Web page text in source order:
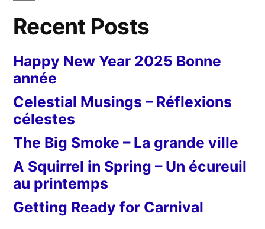
Recent Posts
Happy New Year 2025 Bonne
année
Celestial Musings – Réflexions
célestes
The Big Smoke – La grande ville
A Squirrel in Spring – Un écureuil
au printemps
Getting Ready for Carnival